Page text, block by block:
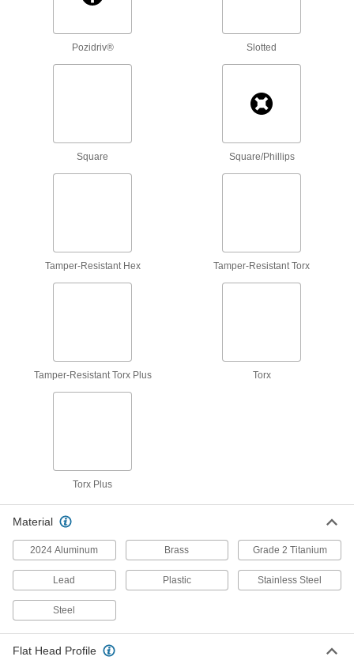
Tamper-Resistant Drilled Spanner
Tamper-Resistant Hex-Drive Stainless
Steel Flat Head Screws
The best of both worlds, they're lightweight and
Pozidriv® Slotted
Square Square/Phillips
Tamper-Resistant Hex Tamper-Resistant Torx
Tamper-Resistant Torx Plus Torx
Torx Plus
Material
2024 Aluminum Brass Grade 2 Titanium
Lead Plastic Stainless Steel
Steel
Flat Head Profile